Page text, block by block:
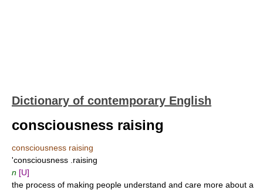
Dictionary of contemporary English
consciousness raising
consciousness raising
'consciousness .raising
n [U]
the process of making people understand and care more about a